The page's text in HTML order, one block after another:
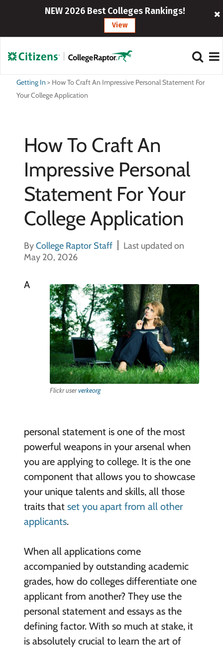
NEW 2026 Best Colleges Rankings!
View
Getting In > How To Craft An Impressive Personal Statement For
Your College Application
How To Craft An
Impressive Personal
Statement For Your
College Application
ByCollege Raptor Staff
Last updated on
May 20, 2026
Flickr userverkeorg
A
personal statement is one of the most
powerful weapons in your arsenal when
you are applying to college. It is the one
component that allows you to showcase
your unique talents and skills, all those
traits that set you apart from all other
applicants.
When all applications come
accompanied by outstanding academic
grades, how do colleges differentiate one
applicant from another? They use the
personal statement and essays as the
defining factor. With so much at stake, it
is absolutely crucial to learn the art of